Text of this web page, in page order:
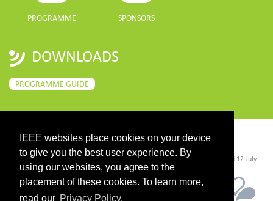
IEEE websites place cookies on your device
to give you the best user experience. By
using our websites, you agree to the
placement of these cookies. To learn more,
read our Privacy Policy.
PROGRAMME SPONSORS
DOWNLOADS
PROGRAMME GUIDE
CONTACT
©2026 IEEE. Host:https://cmsworldwide.com/ - Last updated Last updated 12 July
2021. - Support:webmaster@igarss2021.com